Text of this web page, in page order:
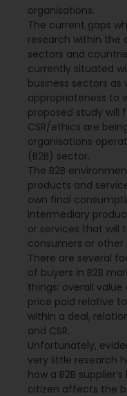
organisations.
The current gaps
research within the
sectors and
currently situated
business sectors
appropriateness to
proposed study will
CSR/ethics are
organisations
(B2B) sector.
The B2B
products and
own final
intermediary
or services that will
consumers or other
There are several
of buyers in B2B
things: overall
price paid relative
within a deal,
and CSR.
Unfortunately,
very little research
how a B2B
citizen affects the